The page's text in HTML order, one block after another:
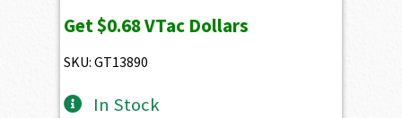
Get$0.68VTac Dollars
SKU: GT13890
In Stock